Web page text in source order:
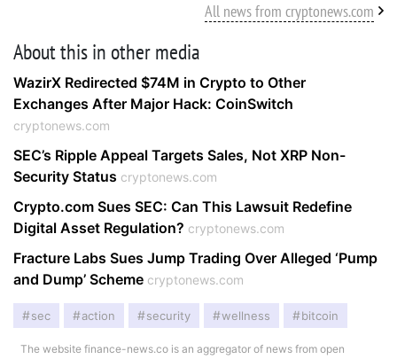
All news from cryptonews.com
About this in other media
WazirX Redirected $74M in Crypto to Other
Exchanges After Major Hack: CoinSwitch
cryptonews.com
SEC’s Ripple Appeal Targets Sales, Not XRP Non-
Security Status cryptonews.com
Crypto.com Sues SEC: Can This Lawsuit Redefine
Digital Asset Regulation? cryptonews.com
Fracture Labs Sues Jump Trading Over Alleged ‘Pump
and Dump’ Scheme cryptonews.com
sec action security wellness bitcoin
The website finance-news.co is an aggregator of news from open